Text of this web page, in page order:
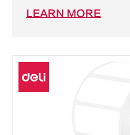
LEARN MORE